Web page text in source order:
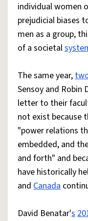
individual women
prejudicial biases
men as a group,
of a societal
The same year,
Sensoy and Robin
letter to their
not exist because
"power relations
embedded, and
and forth" and
have historically
and Canada
David Benatar's